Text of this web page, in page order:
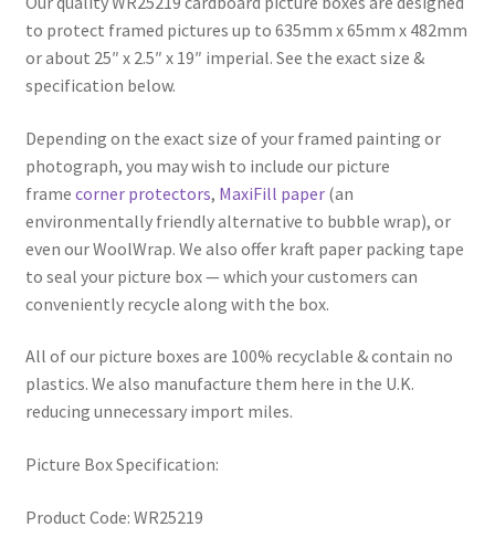
WR25219
quantity
to protect framed pictures up to 635mm x 65mm x 482mm
or about 25″ x 2.5″ x 19″ imperial. See the exact size &
specification below.
Depending on the exact size of your framed painting or
photograph, you may wish to include our picture
frame corner protectors, MaxiFill paper(an
environmentally friendly alternative to bubble wrap), or
even our WoolWrap. We also offer kraft paper packing tape
to seal your picture box — which your customers can
conveniently recycle along with the box.
All of our picture boxes are 100% recyclable & contain no
plastics. We also manufacture them here in the U.K.
reducing unnecessary import miles.
Picture Box Specification:
Product Code: WR25219